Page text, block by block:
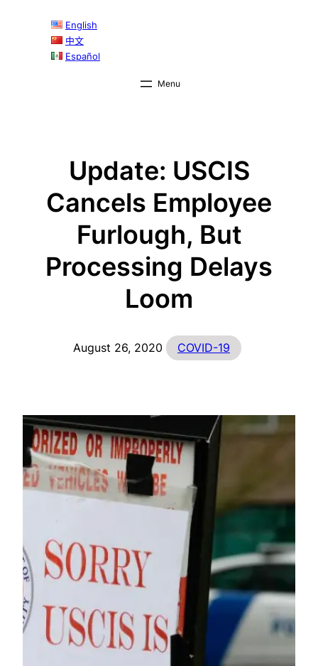
English
中文
Español
Update: USCIS
Cancels Employee
Furlough, But
Processing Delays
Loom
August 26, 2020 COVID-19